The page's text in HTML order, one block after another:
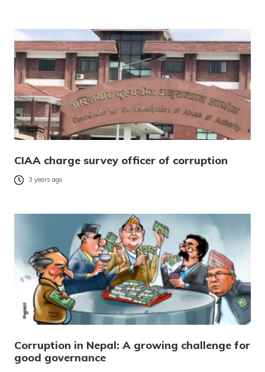
CIAA charge survey officer of corruption
3 years ago
Corruption in Nepal: A growing challenge for
good governance